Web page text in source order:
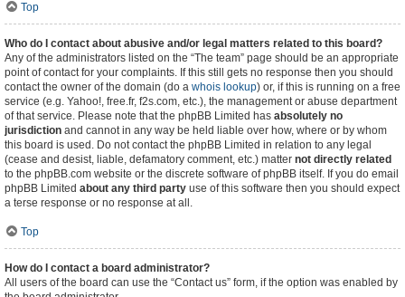
Top
Who do I contact about abusive and/or legal matters related to this board?
Any of the administrators listed on the “The team” page should be an appropriate
point of contact for your complaints. If this still gets no response then you should
contact the owner of the domain (do a whois lookup) or, if this is running on a free
service (e.g. Yahoo!, free.fr, f2s.com, etc.), the management or abuse department
of that service. Please note that the phpBB Limited has absolutely no
jurisdiction and cannot in any way be held liable over how, where or by whom
this board is used. Do not contact the phpBB Limited in relation to any legal
(cease and desist, liable, defamatory comment, etc.) matter not directly related
to the phpBB.com website or the discrete software of phpBB itself. If you do email
phpBB Limited about any third party use of this software then you should expect
a terse response or no response at all.
Top
How do I contact a board administrator?
All users of the board can use the “Contact us” form, if the option was enabled by